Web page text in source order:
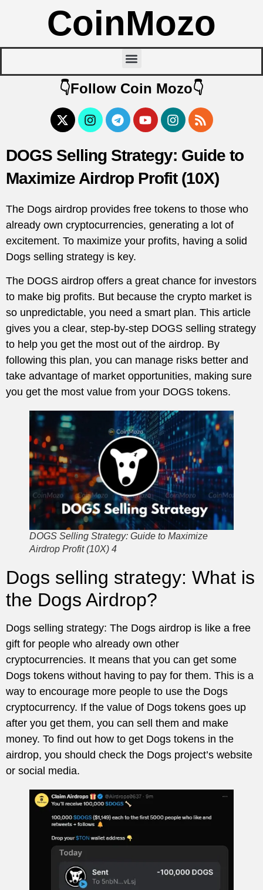
CoinMozo
👇Follow Coin Mozo👇
DOGS Selling Strategy: Guide to
Maximize Airdrop Profit (10X)
The Dogs airdrop provides free tokens to those who
already own cryptocurrencies, generating a lot of
excitement. To maximize your profits, having a solid
Dogs selling strategy is key.
The DOGS airdrop offers a great chance for investors
to make big profits. But because the crypto market is
so unpredictable, you need a smart plan. This article
gives you a clear, step-by-step DOGS selling strategy
to help you get the most out of the airdrop. By
following this plan, you can manage risks better and
take advantage of market opportunities, making sure
you get the most value from your DOGS tokens.
DOGS Selling Strategy: Guide to Maximize
Airdrop Profit (10X) 4
Dogs selling strategy: What is
the Dogs Airdrop?
Dogs selling strategy: The Dogs airdrop is like a free
gift for people who already own other
cryptocurrencies. It means that you can get some
Dogs tokens without having to pay for them. This is a
way to encourage more people to use the Dogs
cryptocurrency. If the value of Dogs tokens goes up
after you get them, you can sell them and make
money. To find out how to get Dogs tokens in the
airdrop, you should check the Dogs project’s website
or social media.